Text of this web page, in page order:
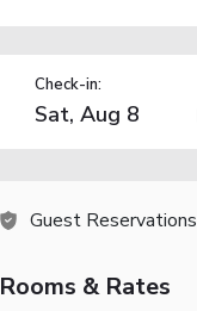
Check-in:
Guest Reservations
Rooms & Rates